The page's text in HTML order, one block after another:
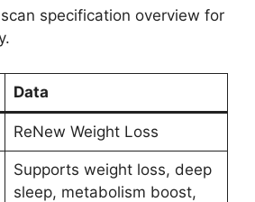
specification overview for
Data
ReNew Weight Loss
Supports weight loss, deep
sleep, metabolism boost,